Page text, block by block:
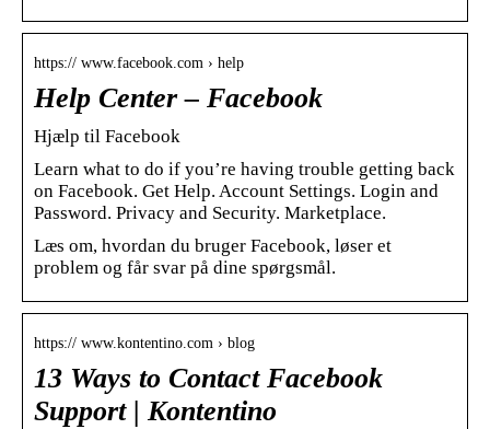
https:// www.facebook.com › help
Help Center – Facebook
Hjælp til Facebook
Learn what to do if you’re having trouble getting back
on Facebook. Get Help. Account Settings. Login and
Password. Privacy and Security. Marketplace.
Læs om, hvordan du bruger Facebook, løser et
problem og får svar på dine spørgsmål.
https:// www.kontentino.com › blog
13 Ways to Contact Facebook
Support | Kontentino